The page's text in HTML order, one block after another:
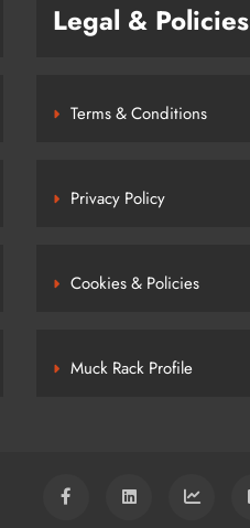
Legal & Policies
Terms & Conditions
Privacy Policy
Cookies & Policies
Muck Rack Profile